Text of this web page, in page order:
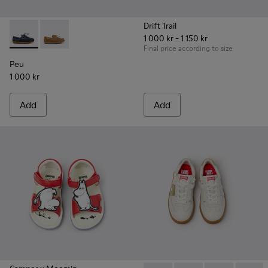
Peu - K800689-002 - Blue Leather Nautical Shoes for
Peu - K800689-004
Peu
1 000 kr
Add
Drift Trail
1 000 kr - 1 150 kr
Final price according to size
Add